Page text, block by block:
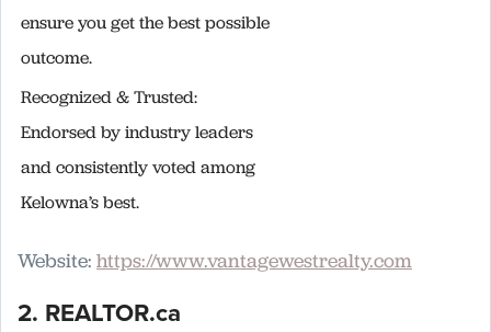
ensure you get the best possible
outcome.
Recognized & Trusted:
Endorsed by industry leaders
and consistently voted among
Kelowna’s best.
Website: https://www.vantagewestrealty.com
2. REALTOR.ca